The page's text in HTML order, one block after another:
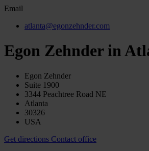
Email
atlanta@egonzehnder.com
Egon Zehnder in
Egon Zehnder
Suite 1900
3344 Peachtree Road NE
Atlanta
30326
USA
Get directions Contact office